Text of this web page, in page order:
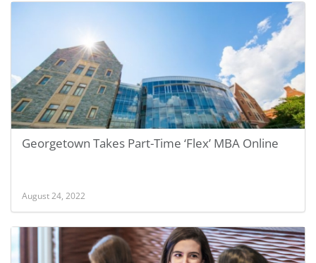
Georgetown Takes Part-Time ‘Flex’ MBA Online
August 24, 2022